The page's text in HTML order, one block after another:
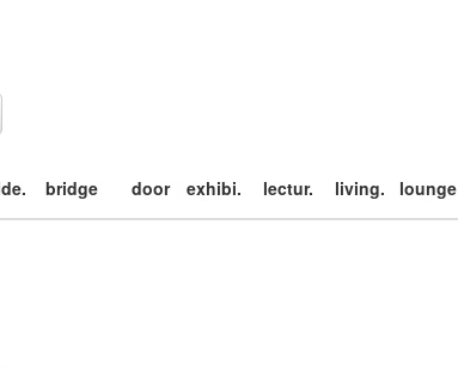
bridge door exhibi. lectur. living. lounge